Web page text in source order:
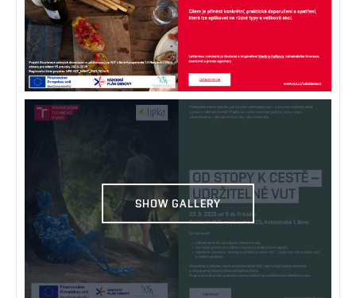
SHOW GALLERY